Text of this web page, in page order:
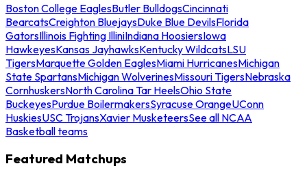
Boston College EaglesButler BulldogsCincinnati
BearcatsCreighton BluejaysDuke Blue DevilsFlorida
GatorsIllinois Fighting IlliniIndiana HoosiersIowa
HawkeyesKansas JayhawksKentucky WildcatsLSU
TigersMarquette Golden EaglesMiami HurricanesMichigan
State SpartansMichigan WolverinesMissouri TigersNebraska
CornhuskersNorth Carolina Tar HeelsOhio State
BuckeyesPurdue BoilermakersSyracuse OrangeUConn
HuskiesUSC TrojansXavier MusketeersSee all NCAA
Basketball teams
Featured Matchups